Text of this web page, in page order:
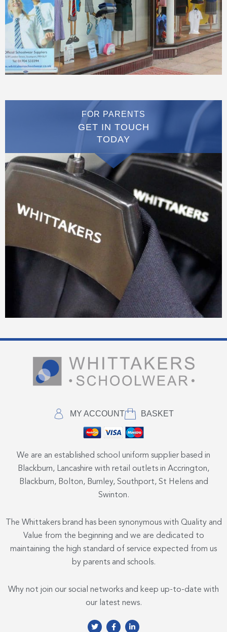
FOR PARENTS
GET IN TOUCH
TODAY
MY ACCOUNT BASKET
We are an established school uniform supplier based in
Blackburn, Lancashire with retail outlets in Accrington,
Blackburn, Bolton, Burnley, Southport, St Helens and
Swinton.
The Whittakers brand has been synonymous with Quality and
Value from the beginning and we are dedicated to
maintaining the high standard of service expected from us
by parents and schools.
Why not join our social networks and keep up-to-date with
our latest news.
T
w
F
a
L
i